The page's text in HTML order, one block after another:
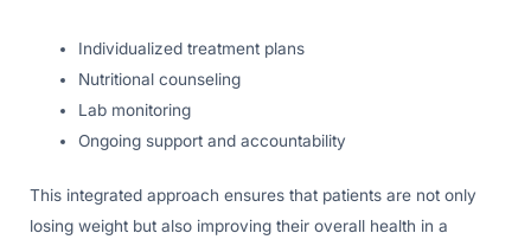
Individualized treatment plans
Nutritional counseling
Lab monitoring
Ongoing support and accountability
This integrated approach ensures that patients are not only
losing weight but also improving their overall health in a